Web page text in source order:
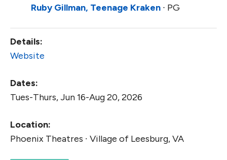
Ruby Gillman, Teenage Kraken ∙ PG
Details:
Website
Dates:
Tues-Thurs, Jun 16-Aug 20, 2026
Location:
Phoenix Theatres ∙ Village of Leesburg, VA